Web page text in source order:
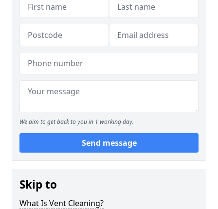
We aim to get back to you in 1 working day.
Send message
Skip to
What Is Vent Cleaning?